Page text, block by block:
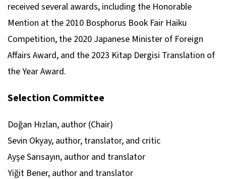
received several awards, including the Honorable
Mention at the 2010 Bosphorus Book Fair Haiku
Competition, the 2020 Japanese Minister of Foreign
Affairs Award, and the 2023 Kitap Dergisi Translation of
the Year Award.
Selection Committee
Doğan Hızlan, author (Chair)
Sevin Okyay, author, translator, and critic
Ayşe Sarısayın, author and translator
Yiğit Bener, author and translator